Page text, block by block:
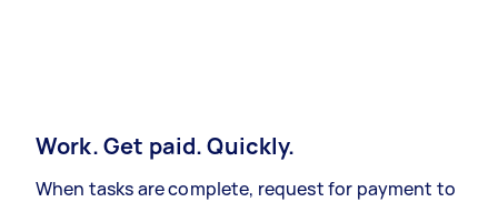
Work. Get paid. Quickly.
When tasks are complete, request for payment to